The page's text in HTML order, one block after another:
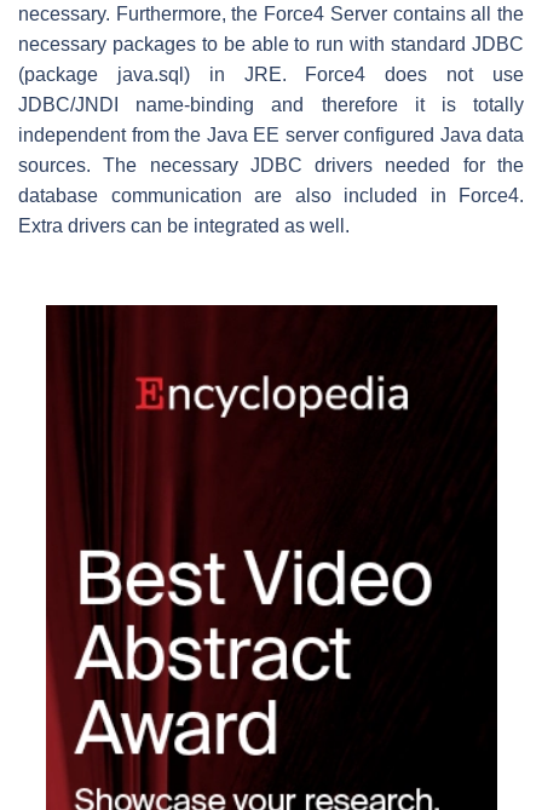
necessary. Furthermore, the Force4 Server contains all the
necessary packages to be able to run with standard JDBC
(package java.sql) in JRE. Force4 does not use
JDBC/JNDI name-binding and therefore it is totally
independent from the Java EE server configured Java data
sources. The necessary JDBC drivers needed for the
database communication are also included in Force4.
Extra drivers can be integrated as well.